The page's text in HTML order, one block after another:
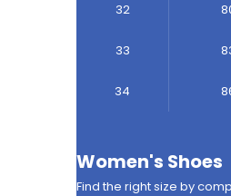
32
33
34
Women's Shoes
Find the right size by